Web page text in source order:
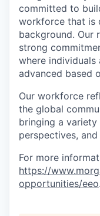
committed to
workforce that is
background. Our
strong
where individuals
advanced based
Our workforce
the global
bringing a
perspectives,
For more
https://
opportunities/eeo.